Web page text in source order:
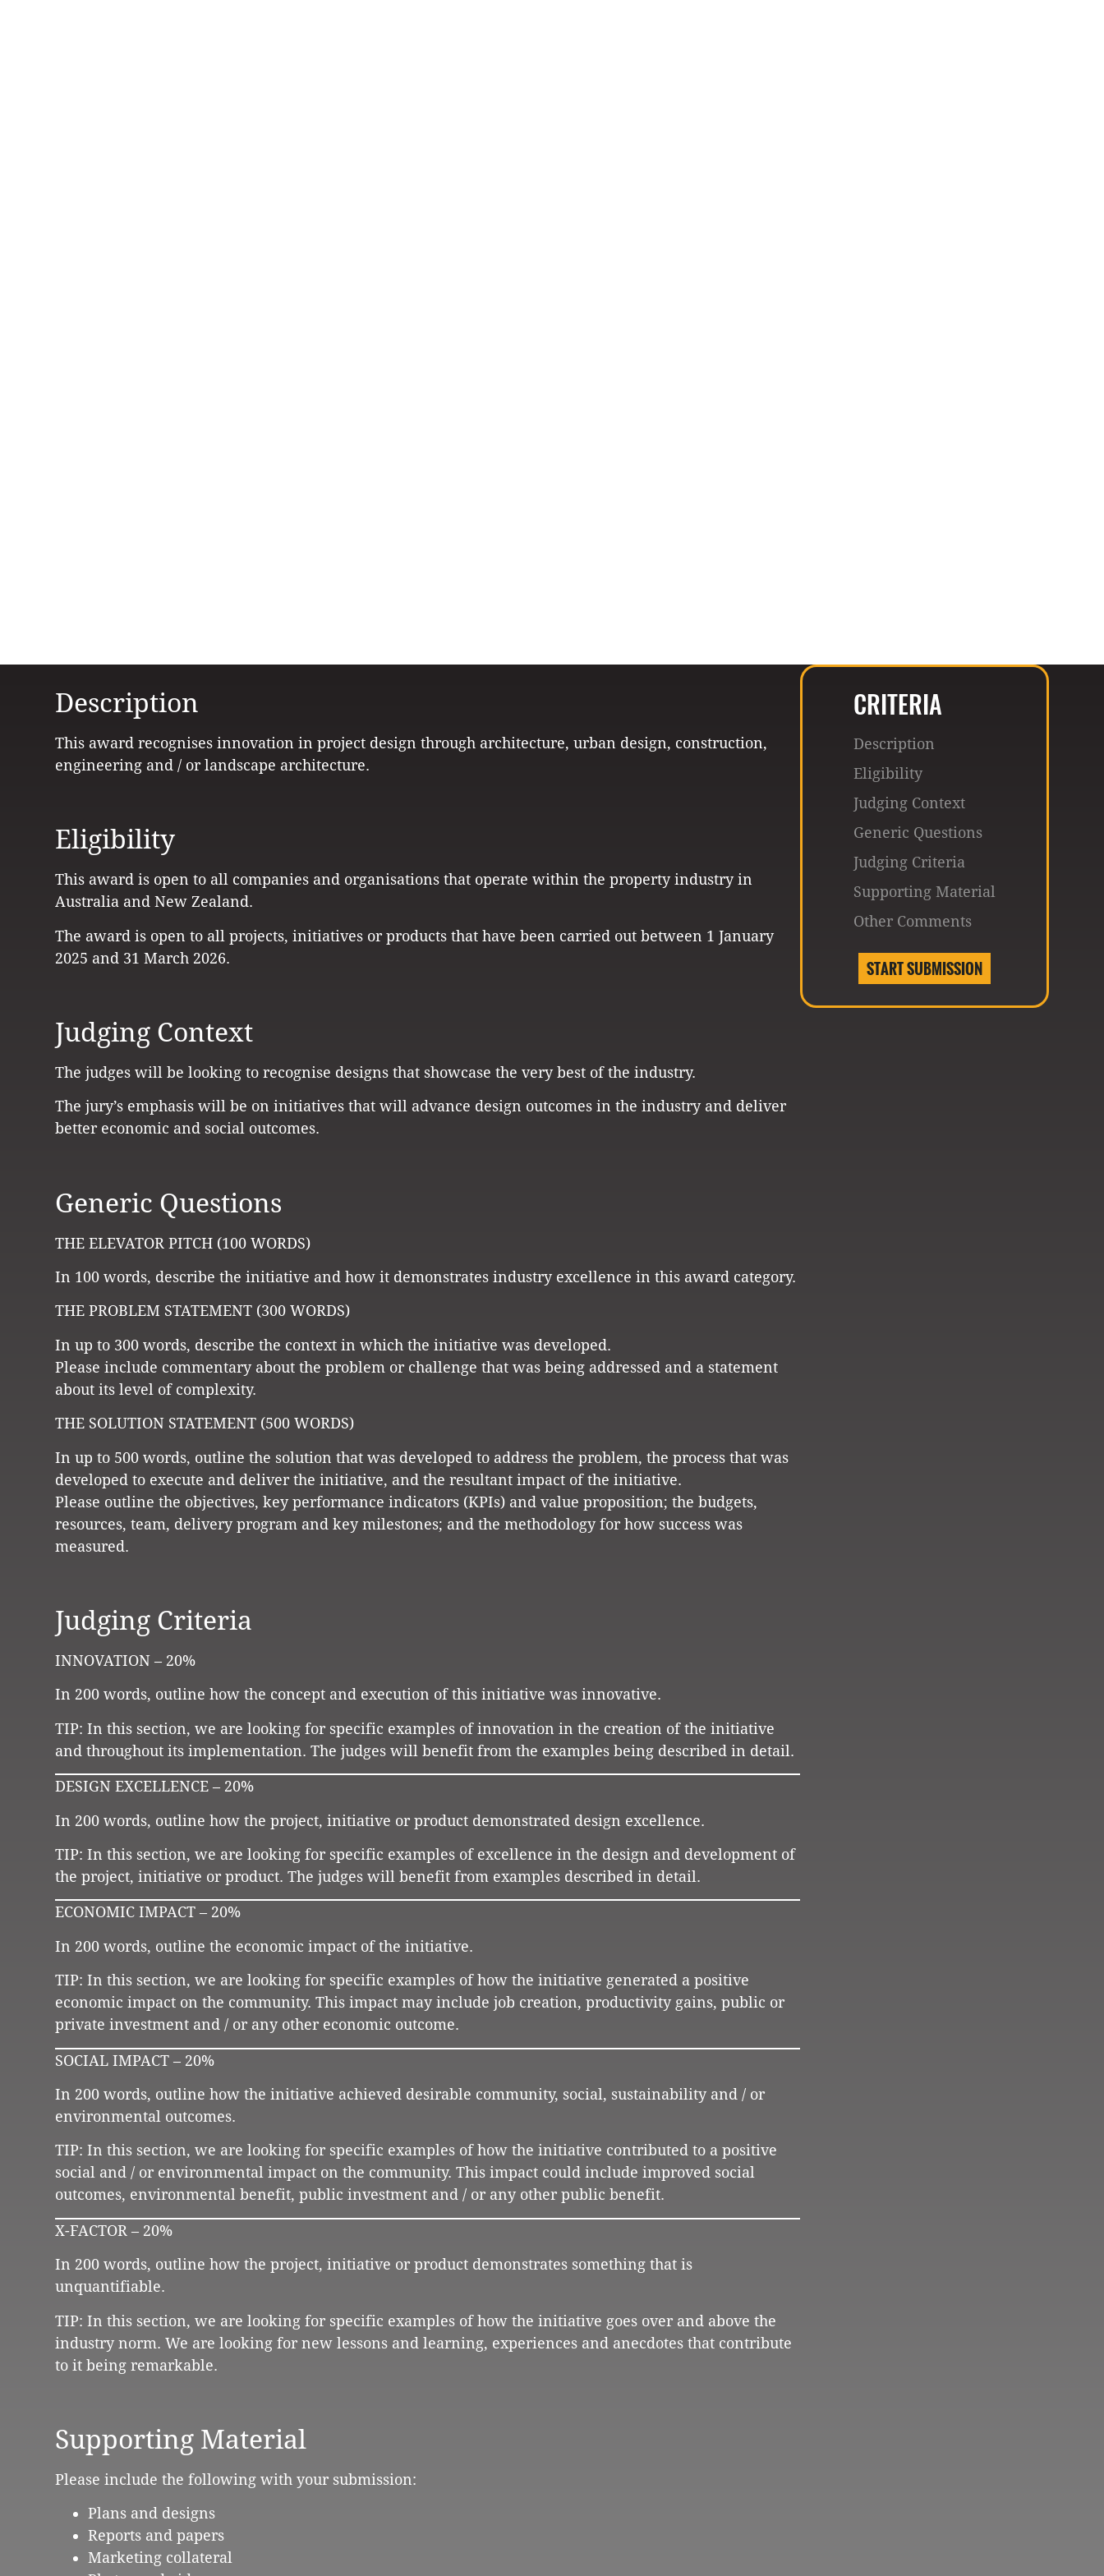
Description
This award recognises innovation in project design through architecture, urban design, construction,
engineering and / or landscape architecture.
Eligibility
This award is open to all companies and organisations that operate within the property industry in
Australia and New Zealand.
The award is open to all projects, initiatives or products that have been carried out between 1 January
2025 and 31 March 2026.
Judging Context
The judges will be looking to recognise designs that showcase the very best of the industry.
The jury’s emphasis will be on initiatives that will advance design outcomes in the industry and deliver
better economic and social outcomes.
Generic Questions
THE ELEVATOR PITCH (100 WORDS)
In 100 words, describe the initiative and how it demonstrates industry excellence in this award category.
THE PROBLEM STATEMENT (300 WORDS)
In up to 300 words, describe the context in which the initiative was developed.
Please include commentary about the problem or challenge that was being addressed and a statement
about its level of complexity.
THE SOLUTION STATEMENT (500 WORDS)
In up to 500 words, outline the solution that was developed to address the problem, the process that was
developed to execute and deliver the initiative, and the resultant impact of the initiative.
Please outline the objectives, key performance indicators (KPIs) and value proposition; the budgets,
resources, team, delivery program and key milestones; and the methodology for how success was
measured.
Judging Criteria
INNOVATION – 20%
In 200 words, outline how the concept and execution of this initiative was innovative.
TIP: In this section, we are looking for specific examples of innovation in the creation of the initiative
and throughout its implementation. The judges will benefit from the examples being described in detail.
DESIGN EXCELLENCE – 20%
In 200 words, outline how the project, initiative or product demonstrated design excellence.
TIP: In this section, we are looking for specific examples of excellence in the design and development of
the project, initiative or product. The judges will benefit from examples described in detail.
ECONOMIC IMPACT – 20%
In 200 words, outline the economic impact of the initiative.
TIP: In this section, we are looking for specific examples of how the initiative generated a positive
economic impact on the community. This impact may include job creation, productivity gains, public or
private investment and / or any other economic outcome.
SOCIAL IMPACT – 20%
In 200 words, outline how the initiative achieved desirable community, social, sustainability and / or
environmental outcomes.
TIP: In this section, we are looking for specific examples of how the initiative contributed to a positive
social and / or environmental impact on the community. This impact could include improved social
outcomes, environmental benefit, public investment and / or any other public benefit.
X-FACTOR – 20%
In 200 words, outline how the project, initiative or product demonstrates something that is
unquantifiable.
TIP: In this section, we are looking for specific examples of how the initiative goes over and above the
industry norm. We are looking for new lessons and learning, experiences and anecdotes that contribute
to it being remarkable.
Supporting Material
Please include the following with your submission:
Plans and designs
Reports and papers
Marketing collateral
CRITERIA
Description
Eligibility
Judging Context
Generic Questions
Judging Criteria
Supporting Material
Other Comments
START SUBMISSION